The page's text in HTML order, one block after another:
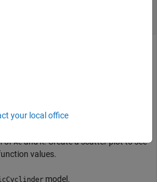
and
of theAcand
ofAcandK. Create a scatter plot to see
values.
model.
your local office